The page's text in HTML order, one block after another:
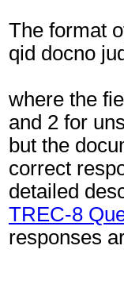
The format
qid docno
where the
and 2 for
but the
correct
detailed
TREC-8
responses